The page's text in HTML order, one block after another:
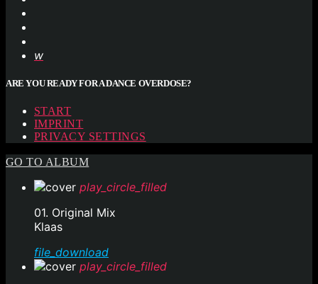
ARE YOU READY FOR A DANCE OVERDOSE?
START
IMPRINT
PRIVACY SETTINGS
GO TO ALBUM
play_circle_filled
01. Original Mix
Klaas
file_download
play_circle_filled